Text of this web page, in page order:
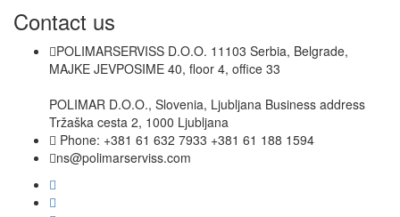
Contact us
POLIMARSERVISS D.O.O. 11103 Serbia, Belgrade,
MAJKE JEVPOSIME 40, floor 4, office 33
POLIMAR D.O.O., Slovenia, Ljubljana Business address
Tržaška cesta 2, 1000 Ljubljana
Phone: +381 61 632 7933 +381 61 188 1594
ns@polimarserviss.com